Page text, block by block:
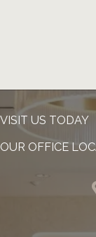
VISIT US TODAY
OUR OFFICE